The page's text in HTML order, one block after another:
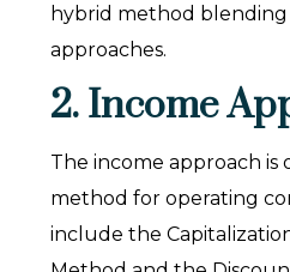
hybrid method blending
approaches.
2. Income
The income approach
method for operating
include the